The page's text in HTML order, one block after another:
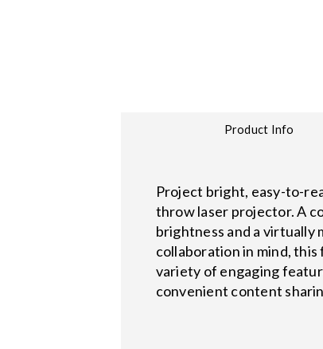
Product Info
Project bright, easy-to-
throw laser projector. A
brightness and a virtually
collaboration in mind,
variety of engaging
convenient content